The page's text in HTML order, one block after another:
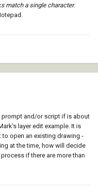
match a single character.
and/or script if is about
layer edit example. It is
open an existing drawing -
at the time, how will decide
if there are more than